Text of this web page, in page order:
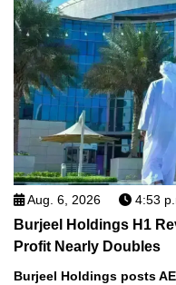
Aug. 6, 2026 4:53
Burjeel Holdings H1
Profit Nearly Doubles
Burjeel Holdings posts